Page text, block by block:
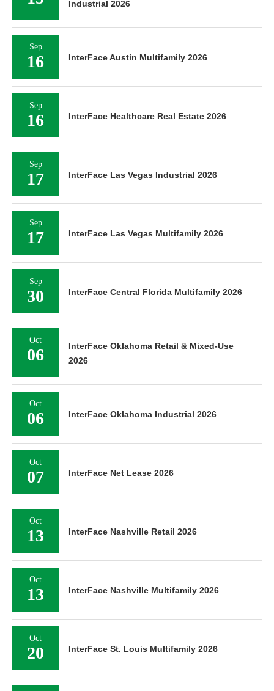
Industrial 2026
Sep
16 InterFace Austin Multifamily 2026
Sep
16 InterFace Healthcare Real Estate 2026
Sep
17 InterFace Las Vegas Industrial 2026
Sep
17 InterFace Las Vegas Multifamily 2026
Sep
30 InterFace Central Florida Multifamily 2026
Oct
06
InterFace Oklahoma Retail & Mixed-Use
2026
Oct
06 InterFace Oklahoma Industrial 2026
Oct
07 InterFace Net Lease 2026
Oct
13 InterFace Nashville Retail 2026
Oct
13 InterFace Nashville Multifamily 2026
Oct
20 InterFace St. Louis Multifamily 2026